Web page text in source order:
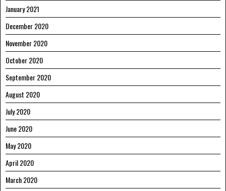
January 2021
December 2020
November 2020
October 2020
September 2020
August 2020
July 2020
June 2020
May 2020
April 2020
March 2020